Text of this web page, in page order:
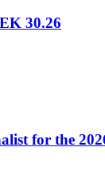
30.26
for the